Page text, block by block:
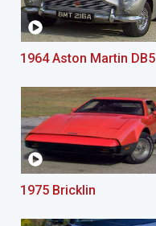
1964 Aston Martin DB5
1975 Bricklin